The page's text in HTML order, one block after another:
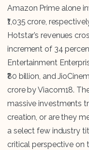
Amazon Prime alone
₹1,035 crore,
Hotstar’s revenues
increment of 34
Entertainment
₹80 billion, and
crore by Viacom18.
massive investments
creation, or are they
a select few industry
critical perspective on